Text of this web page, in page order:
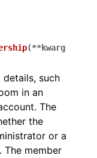
(**kwarg
such
in an
The
the
or a
The member